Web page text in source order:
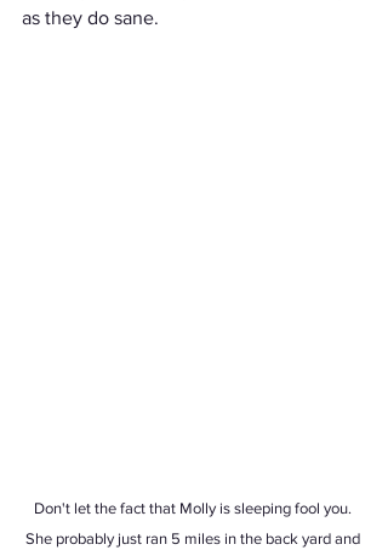
as they do sane.
Don't let the fact that Molly is sleeping fool you.
She probably just ran 5 miles in the back yard and